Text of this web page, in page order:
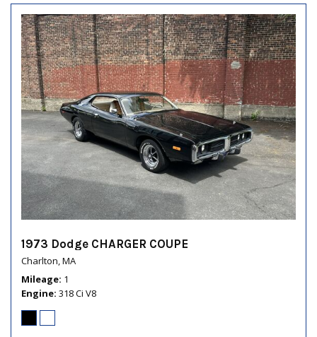
1973 Dodge CHARGER COUPE
Charlton, MA
Mileage 1
Engine 318 Ci V8